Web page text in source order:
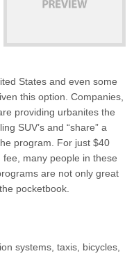
States and even some
this option. Companies,
providing urbanites the
SUV’s and “share” a
program. For just $40
many people in these
are not only great
pocketbook.
systems, taxis, bicycles,